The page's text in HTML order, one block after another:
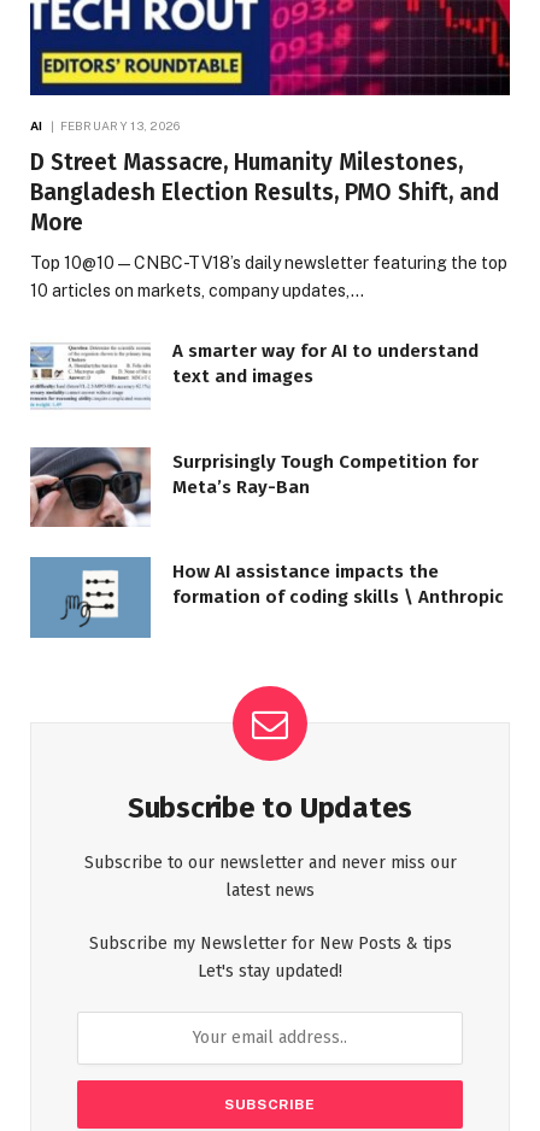
AI FEBRUARY 13, 2026
D Street Massacre, Humanity Milestones,
Bangladesh Election Results, PMO Shift, and
More
Top 10@10 — CNBC-TV18’s daily newsletter featuring the top
10 articles on markets, company updates,…
A smarter way for AI to understand
text and images
Surprisingly Tough Competition for
Meta’s Ray-Ban
How AI assistance impacts the
formation of coding skills \ Anthropic
Subscribe to Updates
Subscribe to our newsletter and never miss our
latest news
Subscribe my Newsletter for New Posts & tips
Let's stay updated!